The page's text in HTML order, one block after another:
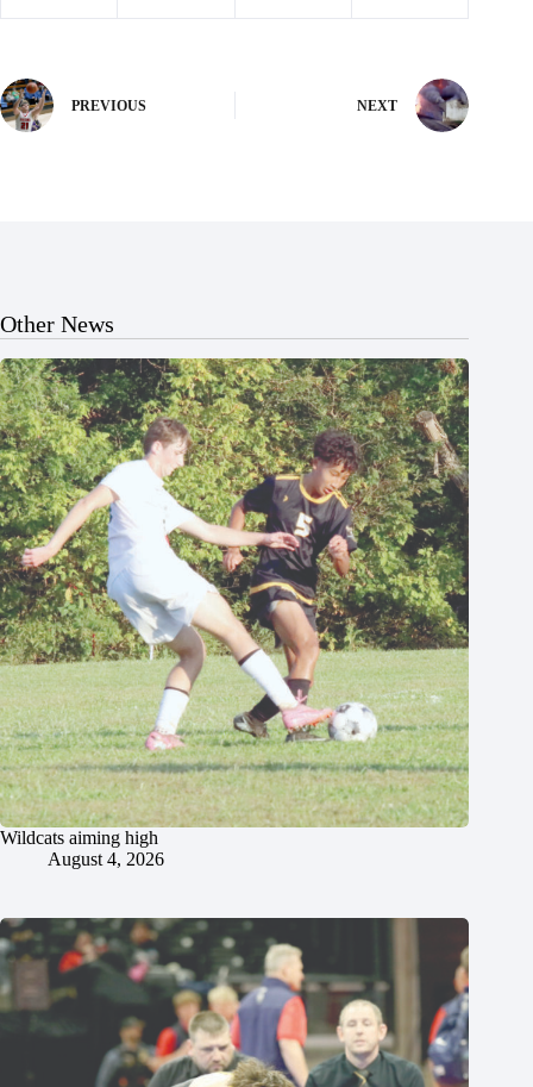
PREVIOUS NEXT
Other News
Wildcats aiming high
August 4, 2026